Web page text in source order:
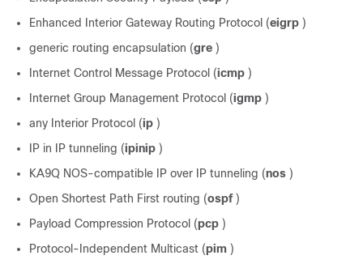
Enhanced Interior Gateway Routing Protocol (eigrp )
generic routing encapsulation (gre )
Internet Control Message Protocol (icmp )
Internet Group Management Protocol (igmp )
any Interior Protocol (ip )
IP in IP tunneling (ipinip )
KA9Q NOS-compatible IP over IP tunneling (nos )
Open Shortest Path First routing (ospf )
Payload Compression Protocol (pcp )
Protocol-Independent Multicast (pim )